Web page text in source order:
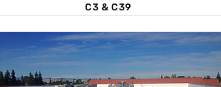
C3 & C39